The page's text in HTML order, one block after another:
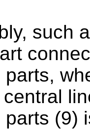
such
parts,
parts (9)